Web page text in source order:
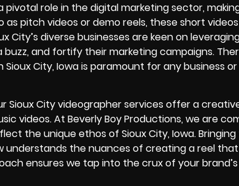
pivotal role in the digital marketing sector,
pitch videos or demo reels, these short videos
diverse businesses are keen on
and fortify their marketing campaigns.
City, Iowa is paramount for any business
Sioux City videographerservices offer a
videos. At Beverly Boy Productions, we are
the unique ethos of Sioux City, Iowa.
understands the nuances of creating a reel that
ensures we tap into the crux of your